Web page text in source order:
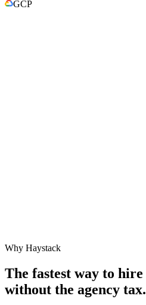
GCP
Why Haystack
The fastest way to hire
without the agency tax.